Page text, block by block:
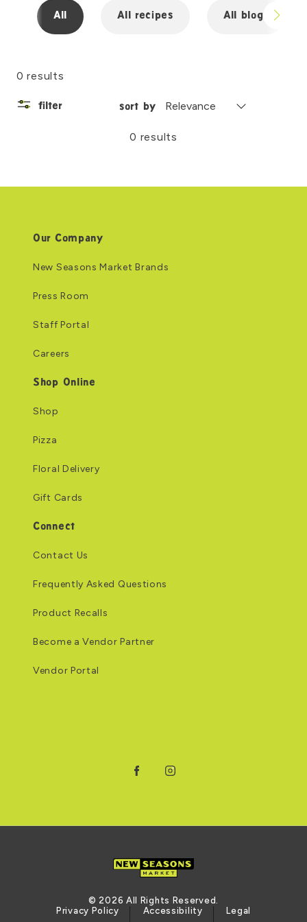
All All recipes All blogs
0 results
filter sort by
0 results
Our Company
New Seasons Market Brands
Press Room
Staff Portal
Careers
Shop Online
Shop
Pizza
Floral Delivery
Gift Cards
Connect
Contact Us
Frequently Asked Questions
Product Recalls
Become a Vendor Partner
Vendor Portal
© 2026 All Rights Reserved.
Privacy Policy
Accessibility Legal